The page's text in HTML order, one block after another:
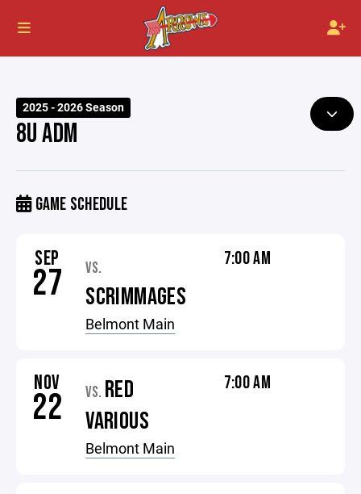
2025 - 2026 Season
8U ADM
GAME SCHEDULE
SEP
27 VS.
SCRIMMAGES
Belmont Main
7:00 AM
NOV
22 VS. RED
VARIOUS
Belmont Main
7:00 AM